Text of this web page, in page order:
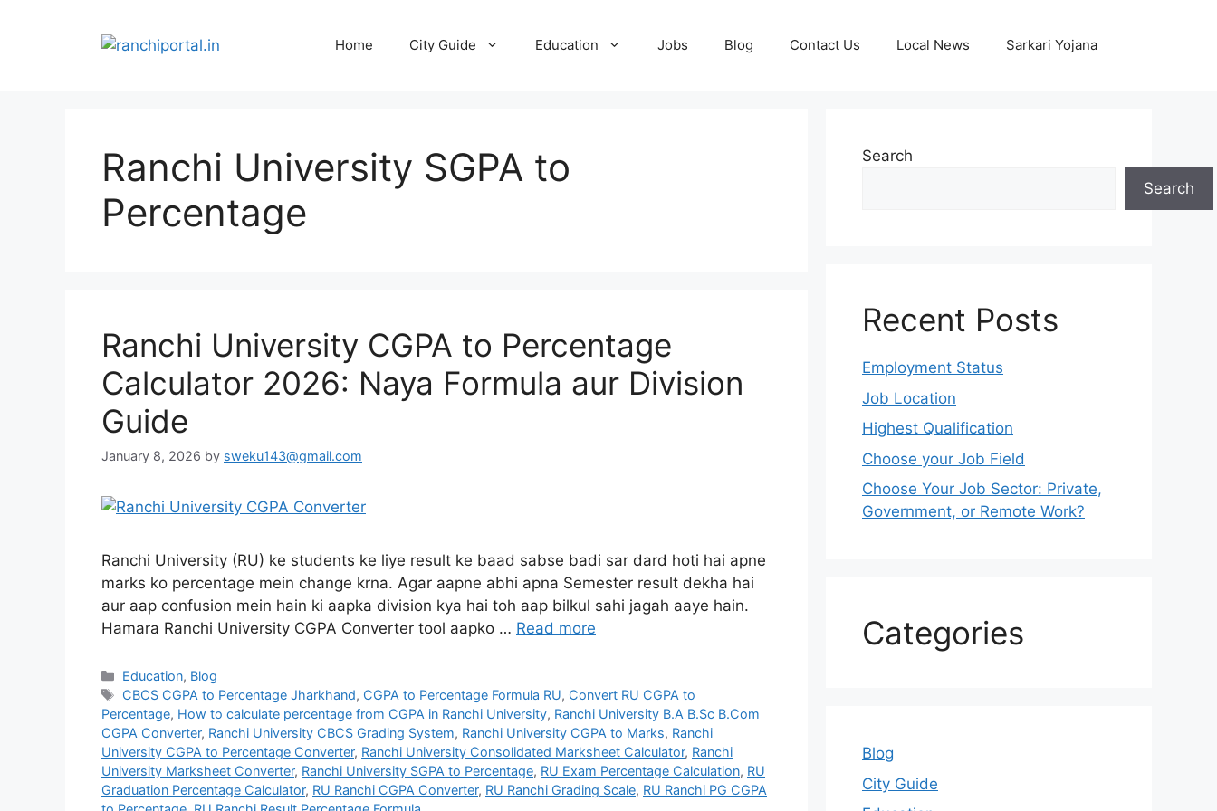
Home City Guide Education Jobs Blog Contact Us Local News Sarkari Yojana
Ranchi University SGPA to
Percentage
Ranchi University CGPA to Percentage
Calculator 2026: Naya Formula aur Division
Guide
January 8, 2026 by sweku143@gmail.com
Ranchi University (RU) ke students ke liye result ke baad sabse badi sar dard hoti hai apne
marks ko percentage mein change krna. Agar aapne abhi apna Semester result dekha hai
aur aap confusion mein hain ki aapka division kya hai toh aap bilkul sahi jagah aaye hain.
Hamara Ranchi University CGPA Converter tool aapko … Read more
Education, Blog
CBCS CGPA to Percentage Jharkhand, CGPA to Percentage Formula RU, Convert RU CGPA to
Percentage, How to calculate percentage from CGPA in Ranchi University, Ranchi University B.A B.Sc B.Com
CGPA Converter, Ranchi University CBCS Grading System, Ranchi University CGPA to Marks, Ranchi
University CGPA to Percentage Converter, Ranchi University Consolidated Marksheet Calculator, Ranchi
University Marksheet Converter, Ranchi University SGPA to Percentage, RU Exam Percentage Calculation, RU
Graduation Percentage Calculator, RU Ranchi CGPA Converter, RU Ranchi Grading Scale, RU Ranchi PG CGPA
Search
Search
Recent Posts
Employment Status
Job Location
Highest Qualification
Choose your Job Field
Choose Your Job Sector: Private,
Government, or Remote Work?
Categories
Blog
City Guide